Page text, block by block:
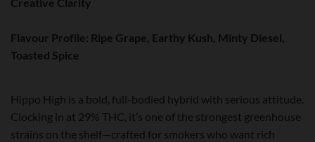
Flavour Profile: Ripe Grape, Earthy Kush, Minty Diesel,
Toasted Spice
Hippo High is a bold, full-bodied hybrid with serious attitude.
Clocking in at 29% THC, it’s one of the strongest greenhouse
strains on the shelf—crafted for smokers who want rich